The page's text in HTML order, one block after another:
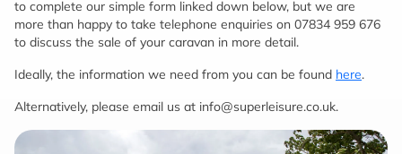
to complete our simple form linked down below, but we are
more than happy to take telephone enquiries on 07834 959 676
to discuss the sale of your caravan in more detail.
Ideally, the information we need from you can be found here.
Alternatively, please email us at info@superleisure.co.uk.